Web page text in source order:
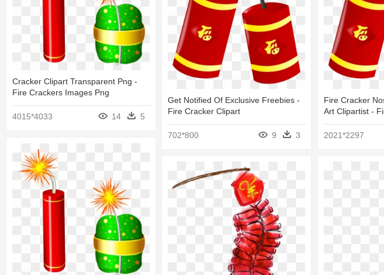
Cracker Clipart Transparent Png -
Fire Crackers Images Png
4015*4033 14 5
Get Notified Of Exclusive Freebies -
Fire Cracker Clipart
702*800 9 3
Fire Cracker
Art Clipartist -
2021*2297